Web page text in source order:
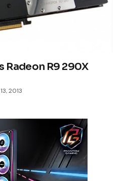
Radeon R9 290X
2013